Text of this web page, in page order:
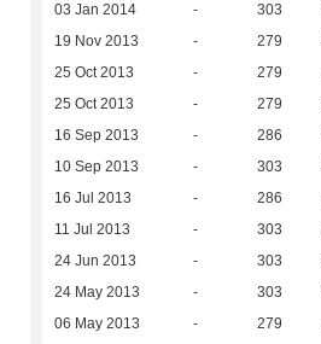
03 Jan 2014 - 303
19 Nov 2013 - 279
25 Oct 2013 - 279
25 Oct 2013 - 279
16 Sep 2013 - 286
10 Sep 2013 - 303
16 Jul 2013 - 286
11 Jul 2013 - 303
24 Jun 2013 - 303
24 May 2013 - 303
06 May 2013 - 279